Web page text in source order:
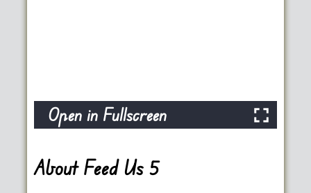
Open in Fullscreen
About Feed Us 5